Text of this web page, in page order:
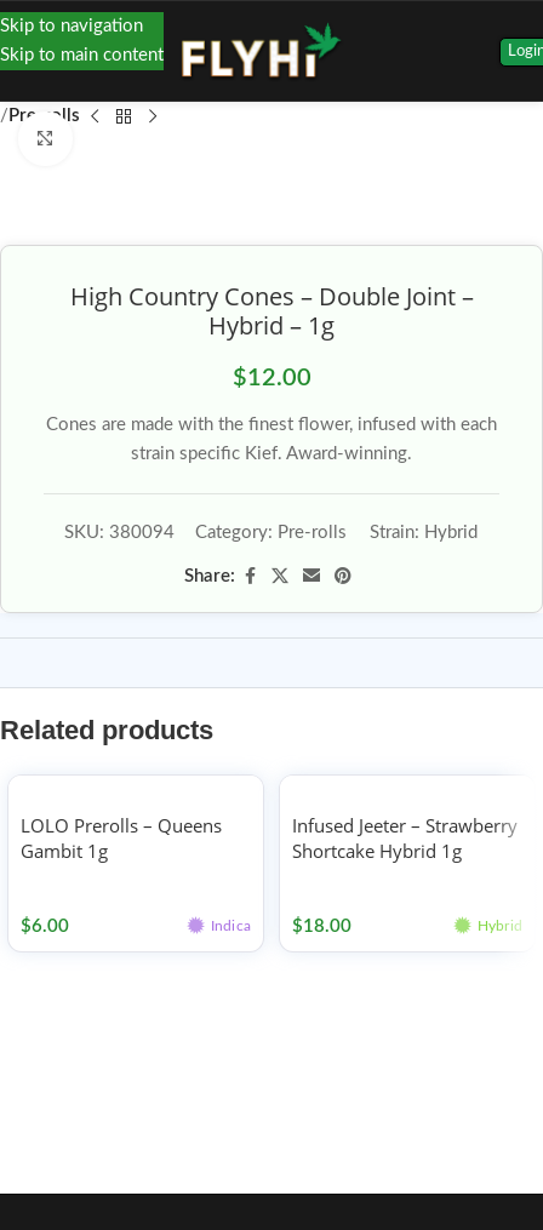
Skip to navigation
Skip to main content
Pre-rolls
High Country Cones – Double Joint –
Hybrid – 1g
$12.00
Cones are made with the finest flower, infused with each
strain specific Kief. Award-winning.
SKU:380094 Category: Pre-rolls Strain: Hybrid
Share:
Related products
LOLO Prerolls – Queens
Gambit 1g
$6.00 Indica
Infused Jeeter – Strawberry
Shortcake Hybrid 1g
$18.00 Hybrid